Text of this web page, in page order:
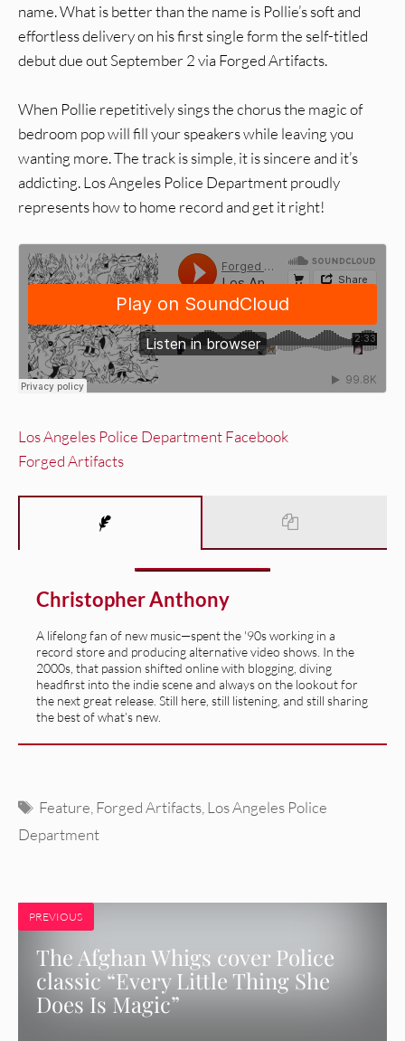
name. What is better than the name is Pollie’s soft and
effortless delivery on his first single form the self-titled
debut due out September 2 via Forged Artifacts.
When Pollie repetitively sings the chorus the magic of
bedroom pop will fill your speakers while leaving you
wanting more. The track is simple, it is sincere and it’s
addicting. Los Angeles Police Department proudly
represents how to home record and get it right!
Los Angeles Police Department Facebook
Forged Artifacts
Christopher Anthony
A lifelong fan of new music—spent the '90s working in a
record store and producing alternative video shows. In the
2000s, that passion shifted online with blogging, diving
headfirst into the indie scene and always on the lookout for
the next great release. Still here, still listening, and still sharing
the best of what’s new.
Tags
Feature,Forged Artifacts,Los Angeles Police
Department
PREVIOUS
The Afghan Whigs cover Police
classic “Every Little Thing She
Does Is Magic”